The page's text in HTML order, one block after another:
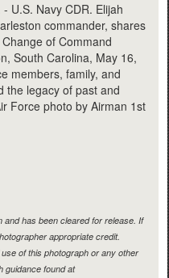
U.S. Navy CDR. Elijah
commander, shares
of Command
South Carolina, May 16,
members, family, and
the legacy of past and
Force photo by Airman 1st
and has been cleared for release. If
appropriate credit.
of this photograph or any other
guidance found at